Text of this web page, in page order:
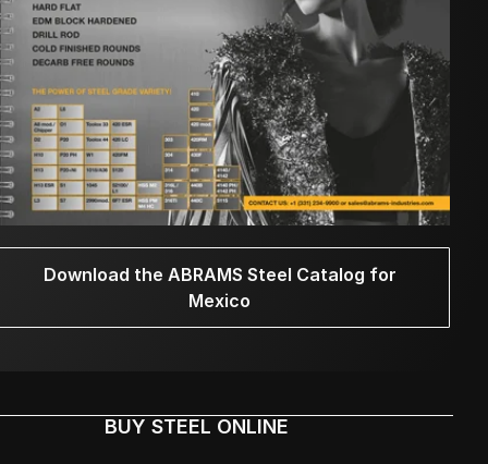
Download the ABRAMS Steel Catalog for
Mexico
BUY STEEL ONLINE